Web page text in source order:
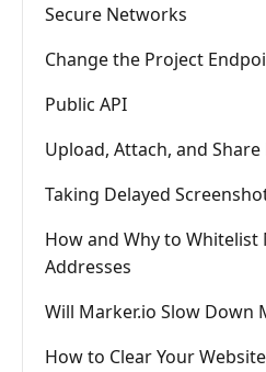
Secure Networks
Change the Project
Public API
Upload, Attach, and Share
Taking Delayed
How and Why to Whitelist
Addresses
Will Marker.io Slow Down
How to Clear Your